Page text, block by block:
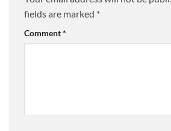
fields are marked *
Comment*